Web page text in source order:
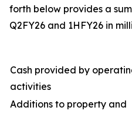
forth below provides a
Q2FY26 and 1HFY26 in
Cash provided by
activities
Additions to property and